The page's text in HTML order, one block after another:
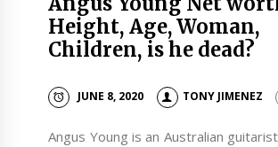
Height, Age, Woman,
Children, is he dead?
JUNE 8, 2020 TONY JIMENEZ
Angus Young is an Australian